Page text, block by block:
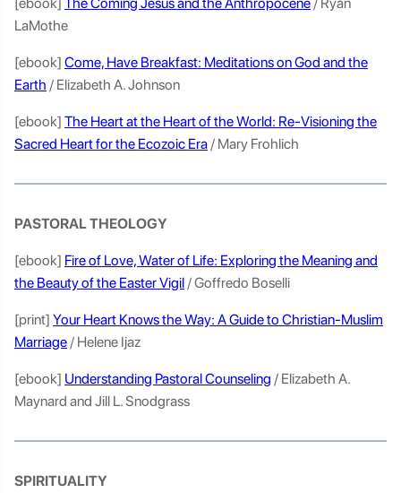
LaMothe
[ebook] Come, Have Breakfast: Meditations on God and the
Earth / Elizabeth A. Johnson
[ebook] The Heart at the Heart of the World: Re-Visioning the
Sacred Heart for the Ecozoic Era/ Mary Frohlich
PASTORAL THEOLOGY
[ebook] Fire of Love, Water of Life: Exploring the Meaning and
the Beauty of the Easter Vigil/ Goffredo Boselli
[print] Your Heart Knows the Way: A Guide to Christian-Muslim
Marriage/ Helene Ijaz
[ebook] Understanding Pastoral Counseling / Elizabeth A.
Maynard and Jill L. Snodgrass
SPIRITUALITY